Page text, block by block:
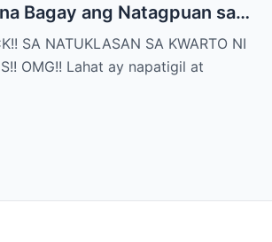
Bagay ang Natagpuan sa
— ANO IYON?!
SA NATUKLASAN SA KWARTO NI
OMG!! Lahat ay napatigil at